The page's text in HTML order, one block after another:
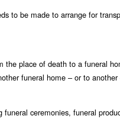
to be made to arrange for
place of death to a funeral
funeral home – or to
ceremonies, funeral